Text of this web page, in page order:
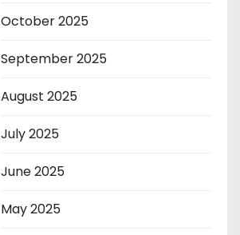
October 2025
September 2025
August 2025
July 2025
June 2025
May 2025